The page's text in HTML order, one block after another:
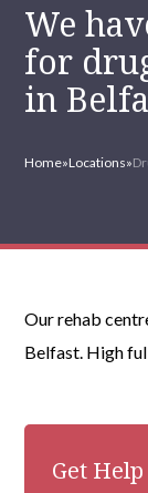
We
for
in
Home»Locations»
Our rehab
Belfast. High
Get